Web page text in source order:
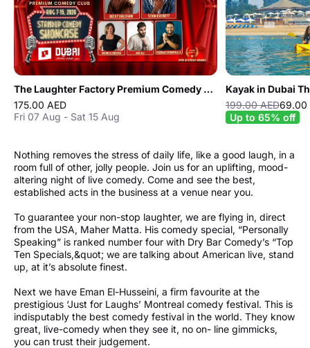
The Laughter Factory Premium Comedy Club "August 2026 Tour"
175.00 AED
Fri 07 Aug - Sat 15 Aug
Kayak in Dubai
199.00 AED69.00
Up to 65% off
Nothing removes the stress of daily life, like a good laugh, in a
room full of other, jolly people. Join us for an uplifting, mood-
altering night of live comedy. Come and see the best,
established acts in the business at a venue near you.
To guarantee your non-stop laughter, we are flying in, direct
from the USA, Maher Matta. His comedy special, “Personally
Speaking” is ranked number four with Dry Bar Comedy’s “Top
Ten Specials,&quot; we are talking about American live, stand
up, at it’s absolute finest.
Next we have Eman El-Husseini, a firm favourite at the
prestigious ‘Just for Laughs’ Montreal comedy festival. This is
indisputably the best comedy festival in the world. They know
great, live-comedy when they see it, no on- line gimmicks,
you can trust their judgement.